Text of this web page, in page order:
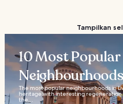
Tampilkan
10 Most Popular
The most popular neighbourhoods in
heritage with interesting regeneration
the...